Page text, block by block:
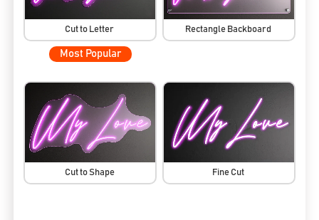
Cut to Letter
Most Popular
Rectangle Backboard
Cut to Shape Fine Cut